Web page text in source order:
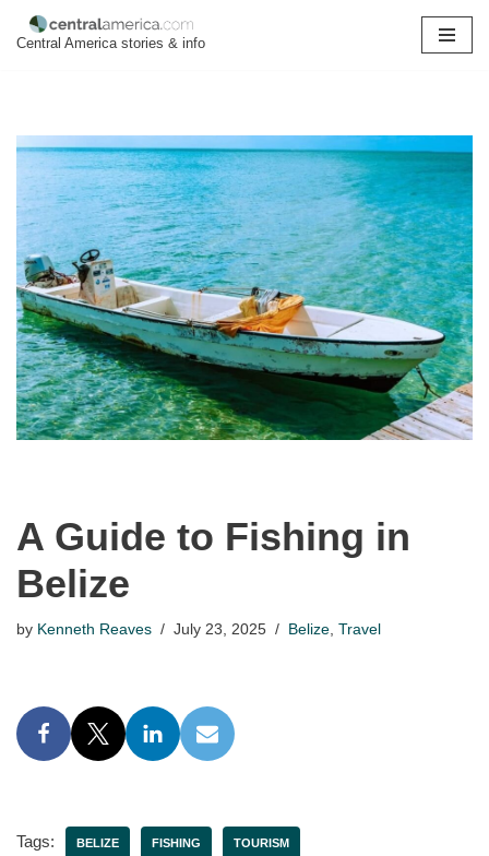
Central America stories & info
A Guide to Fishing in
Belize
by Kenneth Reaves July 23, 2025 Belize Travel
Tags: BELIZE FISHING TOURISM